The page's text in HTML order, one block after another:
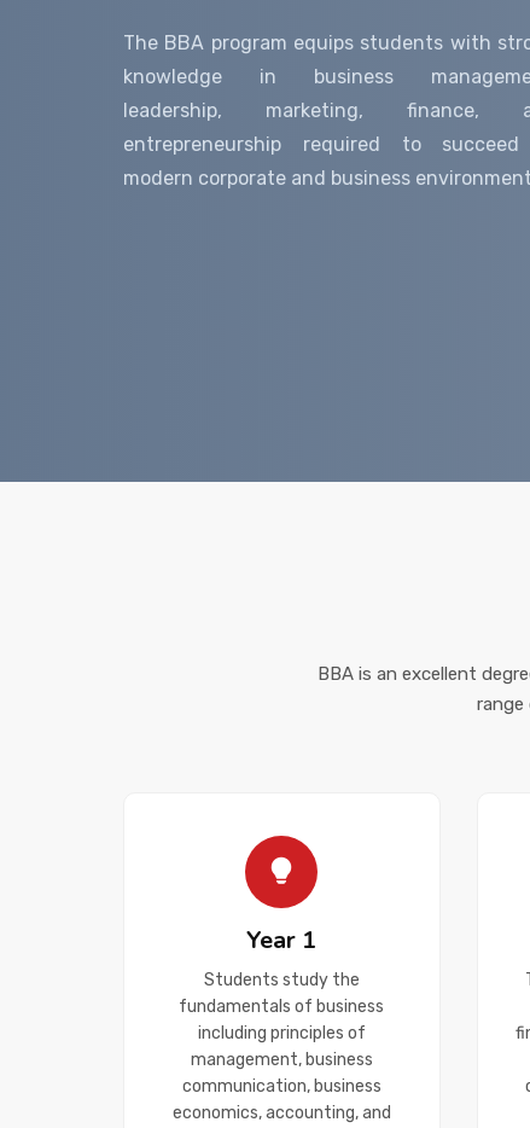
The BBA program equips students with
knowledge in business
leadership, marketing, finance,
entrepreneurship required to
modern corporate and business
BBA is an excellent
Year 1
Students study the
fundamentals of business
including principles of
management, business
communication, business
economics, accounting, and